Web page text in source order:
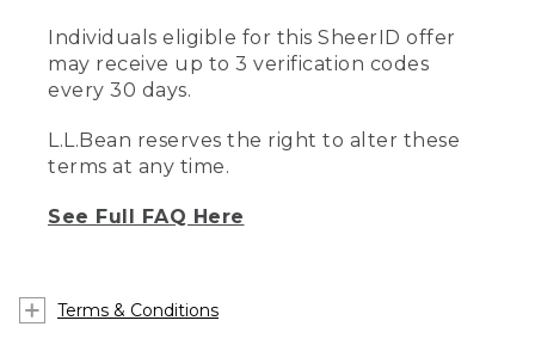
Individuals eligible for this SheerID offer
may receive up to 3 verification codes
every 30 days.
L.L.Bean reserves the right to alter these
terms at any time.
See Full FAQ Here
Terms & Conditions